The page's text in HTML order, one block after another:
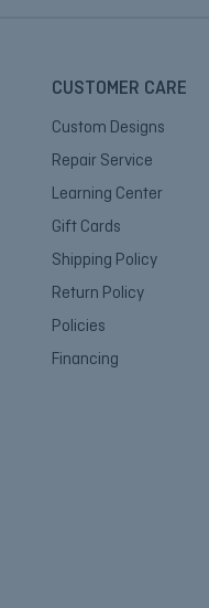
CUSTOMER CARE
Custom Designs
Repair Service
Learning Center
Gift Cards
Shipping Policy
Return Policy
Policies
Financing